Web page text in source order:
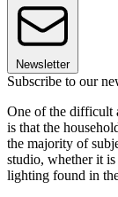
Newsletter
Subscribe to our
One of the difficult
is that the
the majority of
studio, whether it
lighting found in